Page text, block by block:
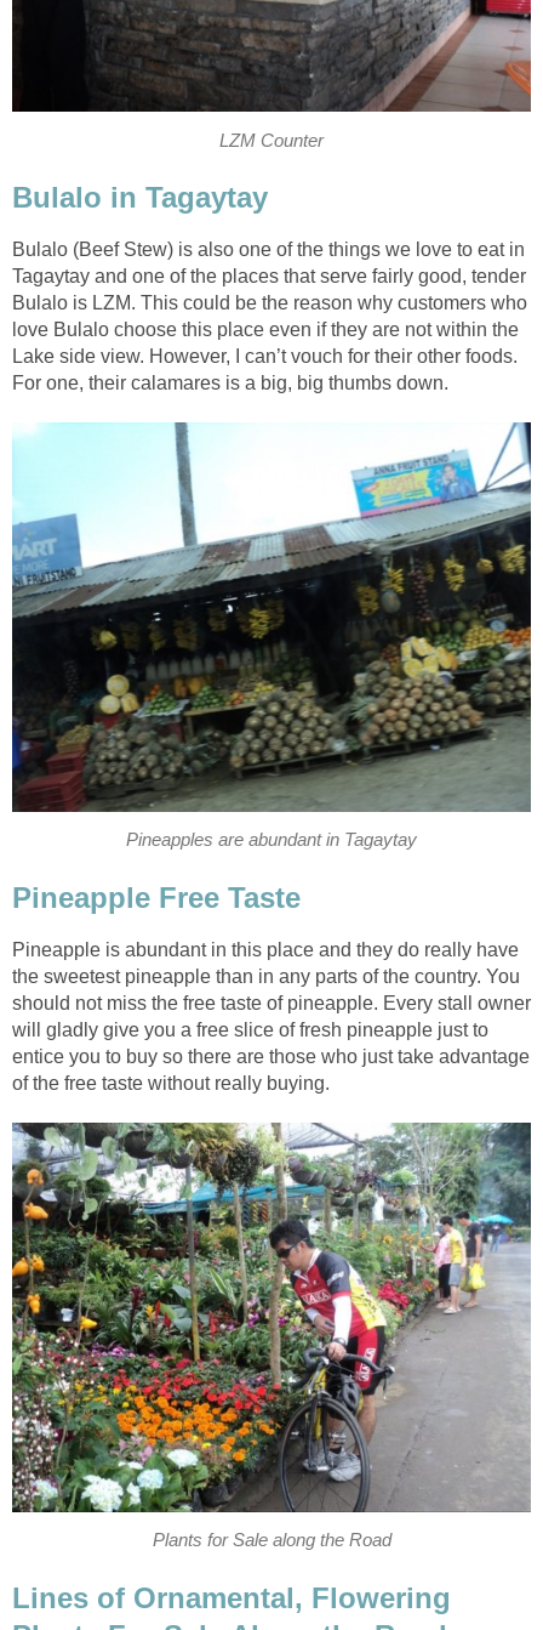
LZM Counter
Bulalo in Tagaytay
Bulalo (Beef Stew) is also one of the things we love to eat in
Tagaytay and one of the places that serve fairly good, tender
Bulalo is LZM. This could be the reason why customers who
love Bulalo choose this place even if they are not within the
Lake side view. However, I can’t vouch for their other foods.
For one, their calamares is a big, big thumbs down.
Pineapples are abundant in Tagaytay
Pineapple Free Taste
Pineapple is abundant in this place and they do really have
the sweetest pineapple than in any parts of the country. You
should not miss the free taste of pineapple. Every stall owner
will gladly give you a free slice of fresh pineapple just to
entice you to buy so there are those who just take advantage
of the free taste without really buying.
Plants for Sale along the Road
Lines of Ornamental, Flowering